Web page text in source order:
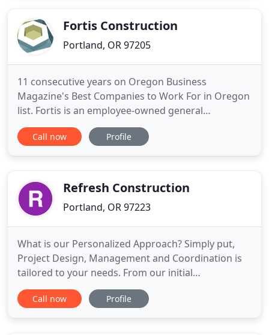
satisfactionFortis Construction
Portland, OR 97205
11 consecutive years on Oregon Business
Magazine's Best Companies to Work For in Oregon
list. Fortis is an employee-owned general
contractor headquartered in Portland, Oregon.
From straight-forward to technically advanced
clients collaboratively throughout
Call now Profile
Refresh Construction
Portland, OR 97223
What is our Personalized Approach? Simply put,
Project Design, Management and Coordination is
tailored to your needs. From our initial
consultation meeting, to our final walk-through,
our focus is making sure your fully satisfied with
Call now Profile